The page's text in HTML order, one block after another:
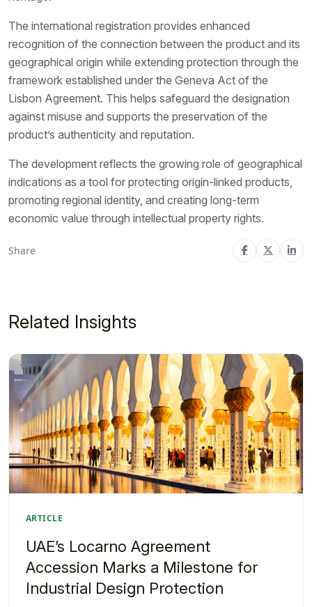
The international registration provides enhanced
recognition of the connection between the product and its
geographical origin while extending protection through the
framework established under the Geneva Act of the
Lisbon Agreement. This helps safeguard the designation
against misuse and supports the preservation of the
product’s authenticity and reputation.
The development reflects the growing role of geographical
indications as a tool for protecting origin-linked products,
promoting regional identity, and creating long-term
economic value through intellectual property rights.
Share
Related Insights
ARTICLE
UAE’s Locarno Agreement
Accession Marks a Milestone for
Industrial Design Protection